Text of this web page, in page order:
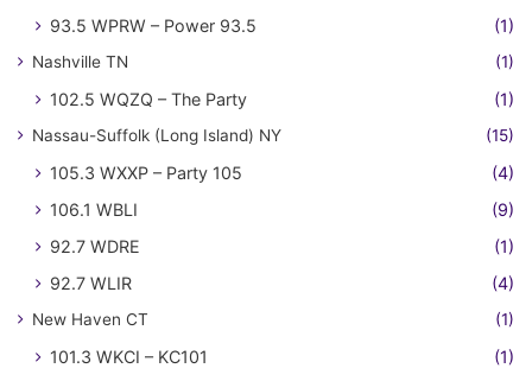
93.5 WPRW – Power 93.5 (1)
Nashville TN (1)
102.5 WQZQ – The Party (1)
Nassau-Suffolk (Long Island) NY (15)
105.3 WXXP – Party 105
(4)
106.1 WBLI
(9)
92.7 WDRE
(1)
92.7 WLIR
(4)
New Haven CT (1)
101.3 WKCI – KC101 (1)